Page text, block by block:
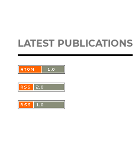
LATEST PUBLICATIONS